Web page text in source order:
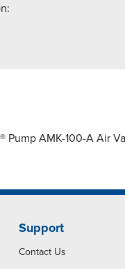
AMK-100-A Air
Support
Contact Us